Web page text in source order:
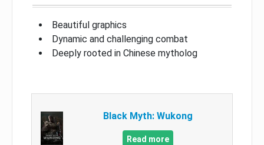
Beautiful graphics
Dynamic and challenging combat
Deeply rooted in Chinese mytholog
Black Myth: Wukong
Read more